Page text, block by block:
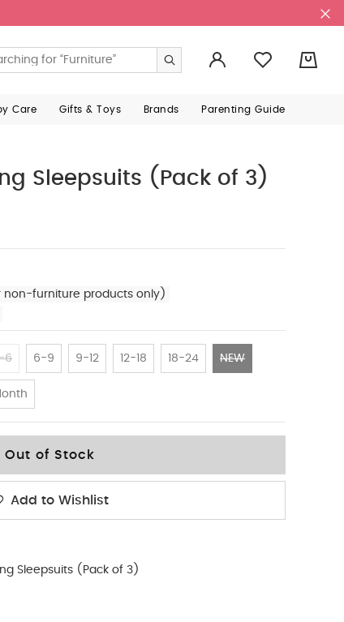
Care Gifts & Toys Brands Parenting Guide
Sleepsuits (Pack of 3)
non-furniture products only)
6 6-9 9-12 12-18 18-24 NEW
Out of Stock
Add to Wishlist
Sleepsuits (Pack of 3)